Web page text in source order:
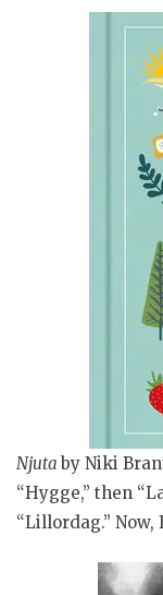
Njutaby Niki
“Hygge,” then
“Lillordag.” Now,